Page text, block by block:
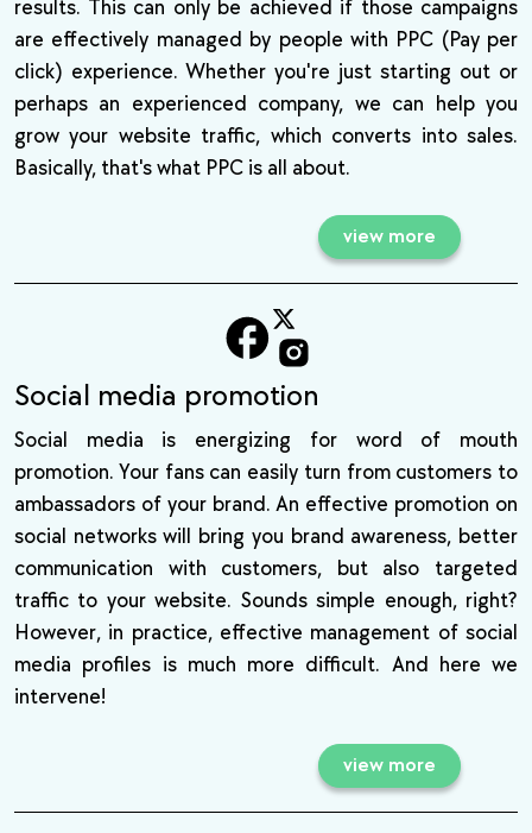
results. This can only be achieved if those campaigns
are effectively managed by people with PPC (Pay per
click) experience. Whether you're just starting out or
perhaps an experienced company, we can help you
grow your website traffic, which converts into sales.
Basically, that's what PPC is all about.
view more
Social media promotion
Social media is energizing for word of mouth
promotion. Your fans can easily turn from customers to
ambassadors of your brand. An effective promotion on
social networks will bring you brand awareness, better
communication with customers, but also targeted
traffic to your website. Sounds simple enough, right?
However, in practice, effective management of social
media profiles is much more difficult. And here we
intervene!
view more